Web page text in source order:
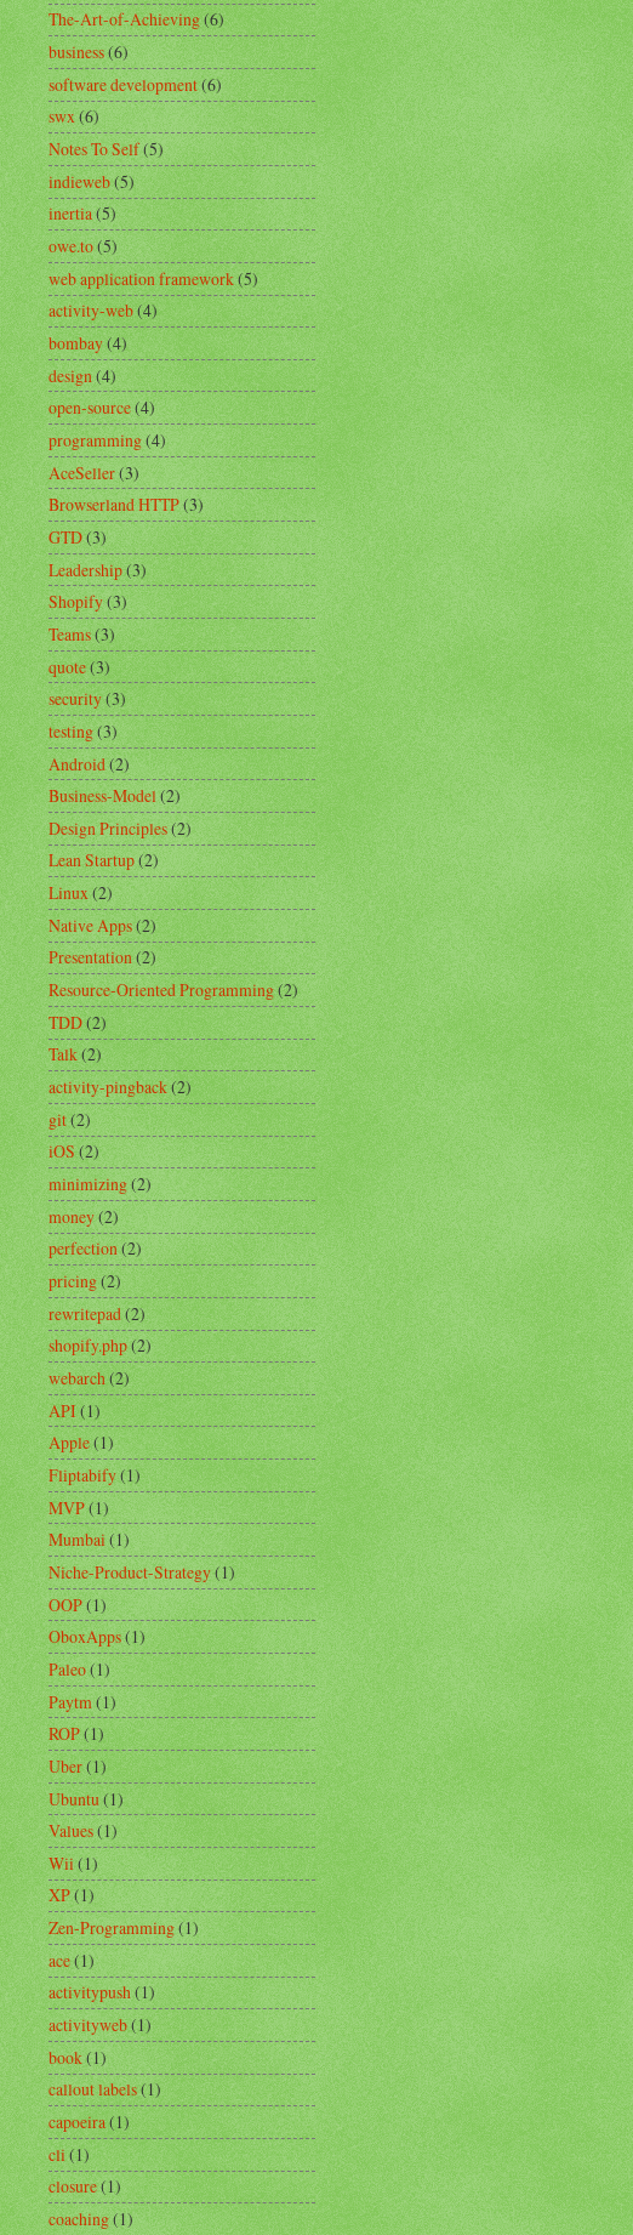
The-Art-of-Achieving(6)
business(6)
software development(6)
swx(6)
Notes To Self(5)
indieweb(5)
inertia(5)
owe.to(5)
web application framework(5)
activity-web(4)
bombay(4)
design(4)
open-source(4)
programming(4)
AceSeller(3)
Browserland HTTP(3)
GTD(3)
Leadership(3)
Shopify(3)
Teams(3)
quote(3)
security(3)
testing(3)
Android(2)
Business-Model(2)
Design Principles(2)
Lean Startup(2)
Linux(2)
Native Apps(2)
Presentation(2)
Resource-Oriented Programming(2)
TDD(2)
Talk(2)
activity-pingback(2)
git(2)
iOS(2)
minimizing(2)
money(2)
perfection(2)
pricing(2)
rewritepad(2)
shopify.php(2)
webarch(2)
API(1)
Apple(1)
Fliptabify(1)
MVP(1)
Mumbai(1)
Niche-Product-Strategy(1)
OOP(1)
OboxApps(1)
Paleo(1)
Paytm(1)
ROP(1)
Uber(1)
Ubuntu (1)
Values(1)
Wii(1)
XP(1)
Zen-Programming(1)
ace(1)
activitypush(1)
activityweb(1)
book(1)
callout labels(1)
capoeira(1)
cli(1)
closure(1)
coaching(1)